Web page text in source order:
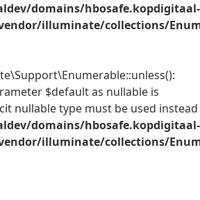
domains/hbosafe.kopdigitaal-
illuminate/collections/
$default as nullable is
nullable type must be used instead
domains/hbosafe.kopdigitaal-
illuminate/collections/